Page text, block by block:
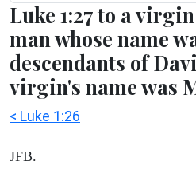
Luke 1:27 to a
man whose name
descendants of
virgin's name was
< Luke 1:26
JFB.